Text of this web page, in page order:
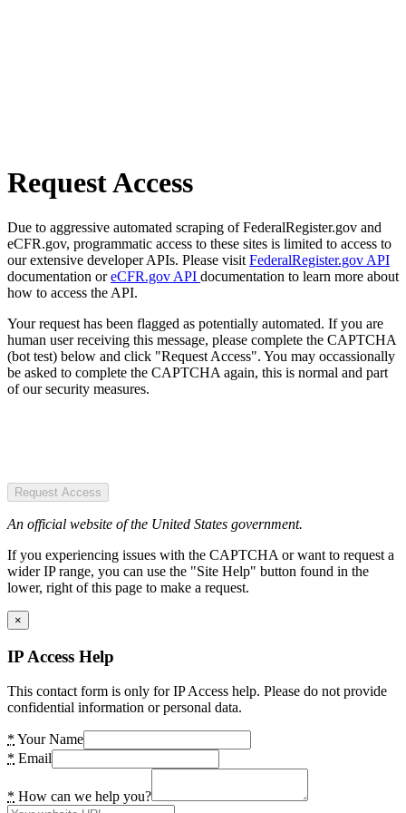
Request Access
Due to aggressive automated scraping of FederalRegister.gov and
eCFR.gov, programmatic access to these sites is limited to access to
our extensive developer APIs. Please visit FederalRegister.gov API
documentation oreCFR.gov API documentation to learn more about
how to access the API.
Your request has been flagged as potentially automated. If you are
human user receiving this message, please complete the CAPTCHA
(bot test) below and click "Request Access". You may occassionally
be asked to complete the CAPTCHA again, this is normal and part
of our security measures.
Request Access
An official website of the United States government.
If you experiencing issues with the CAPTCHA or want to request a
wider IP range, you can use the "Site Help" button found in the
lower, right of this page to make a request.
×
IP Access Help
This contact form is only for IP Access help. Please do not provide
confidential information or personal data.
* Your Name
* Email
* How can we help you?